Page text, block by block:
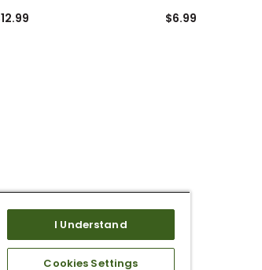
$6.99
I Understand
Cookies Settings